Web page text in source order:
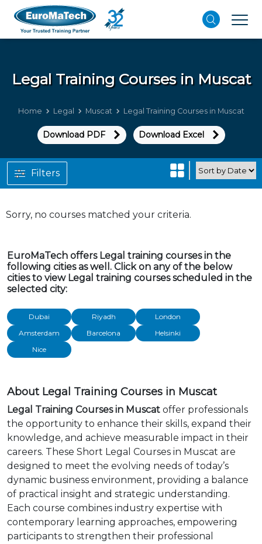
Legal Training Courses in Muscat
Home Legal Muscat Legal Training Courses in Muscat
Download PDF Download Excel
Sorry, no courses matched your criteria.
Filters
EuroMaTech offers Legal training courses in the
following cities as well. Click on any of the below
cities to view Legal training courses scheduled in the
selected city:
Dubai Riyadh
London
Amsterdam
Barcelona
Helsinki
Nice
About Legal Training Courses in Muscat
Legal Training Courses in Muscat offer professionals
the opportunity to enhance their skills, expand their
knowledge, and achieve measurable impact in their
careers. These Short Legal Courses in Muscat are
designed to meet the evolving needs of today’s
dynamic business environment, providing a balance
of practical insight and strategic understanding.
Each course combines industry expertise with
contemporary learning approaches, empowering
participants to strengthen their professional